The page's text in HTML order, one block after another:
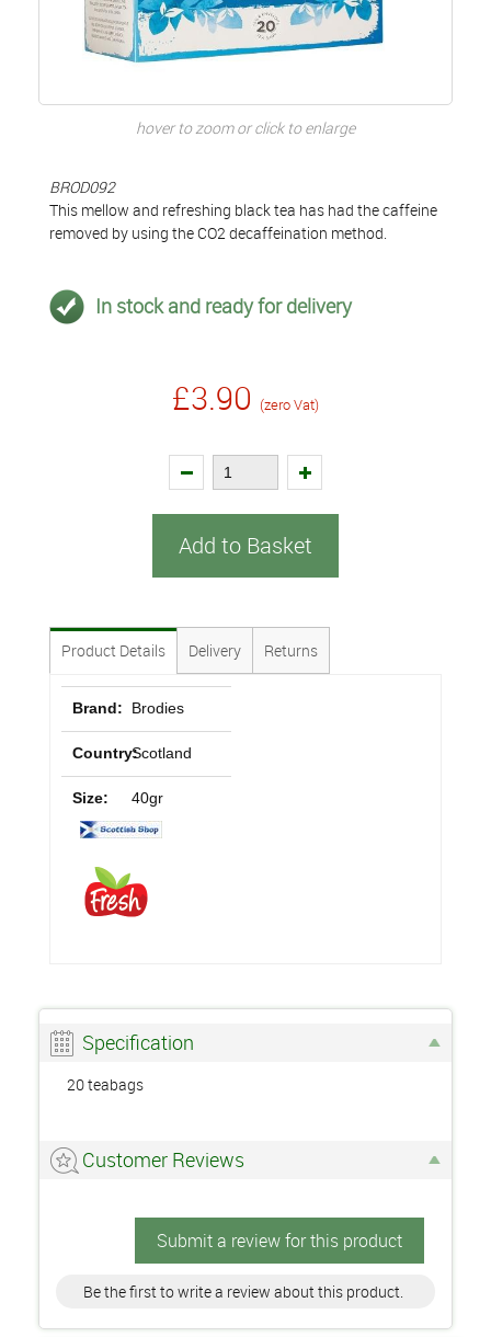
hover to zoom or click to enlarge
BROD092
This mellow and refreshing black tea has had the caffeine
removed by using the CO2 decaffeination method.
In stock and ready for delivery
£3.90 (zero Vat)
Add to Basket
Product Details Delivery Returns
Brand: Brodies
Country:Scotland
Size: 40gr
Specification
20 teabags
Customer Reviews
Submit a review for this product
Be the first to write a review about this product.